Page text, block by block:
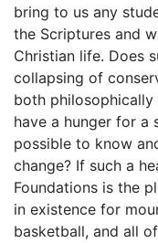
bring to us any
the Scriptures and
Christian life. Does
collapsing of
both philosophically
have a hunger for a
possible to know
change? If such a
Foundations is the
in existence for
basketball, and all